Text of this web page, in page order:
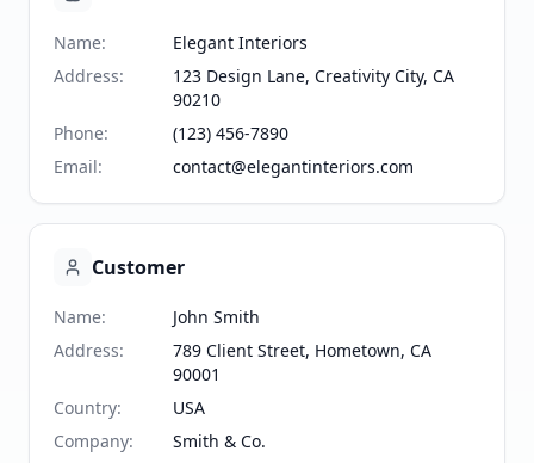
Name:
Elegant Interiors
Address:
123 Design Lane, Creativity City, CA
90210
Phone:
(123) 456-7890
Email: contact@elegantinteriors.com
Customer
Name:
John Smith
Address:
789 Client Street, Hometown, CA
90001
Country:
USA
Company: Smith & Co.